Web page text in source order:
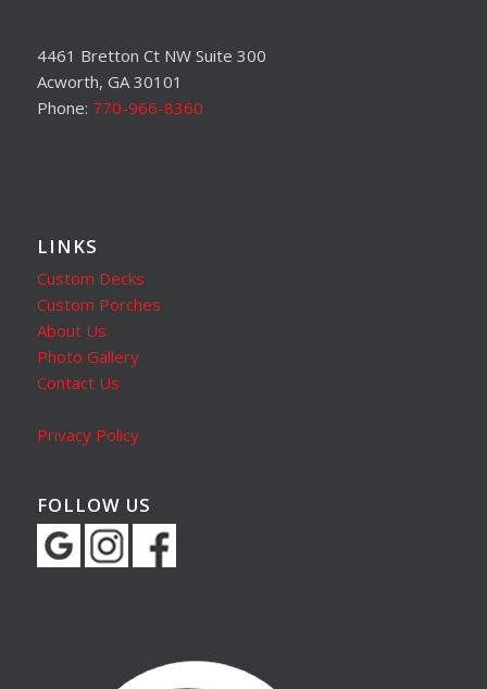
4461 Bretton Ct NW Suite 300
Acworth, GA 30101
Phone: 770-966-8360
LINKS
Custom Decks
Custom Porches
About Us
Photo Gallery
Contact Us
Privacy Policy
FOLLOW US